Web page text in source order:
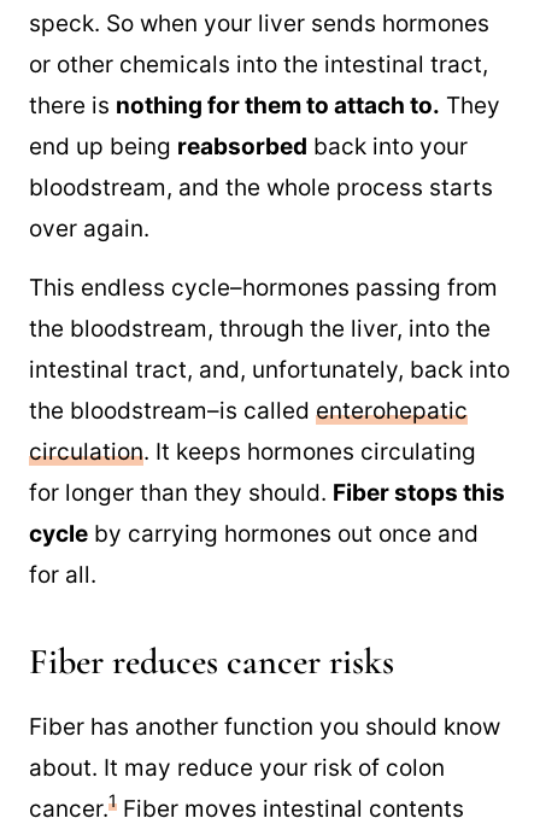
speck. So when your liver sends hormones
or other chemicals into the intestinal tract,
there is nothing for them to attach to. They
end up being reabsorbed back into your
bloodstream, and the whole process starts
over again.
This endless cycle–hormones passing from
the bloodstream, through the liver, into the
intestinal tract, and, unfortunately, back into
the bloodstream–is called enterohepatic
circulation. It keeps hormones circulating
for longer than they should. Fiber stops this
cycle by carrying hormones out once and
for all.
Fiber reduces cancer risks
Fiber has another function you should know
about. It may reduce your risk of colon
cancer.1 Fiber moves intestinal contents